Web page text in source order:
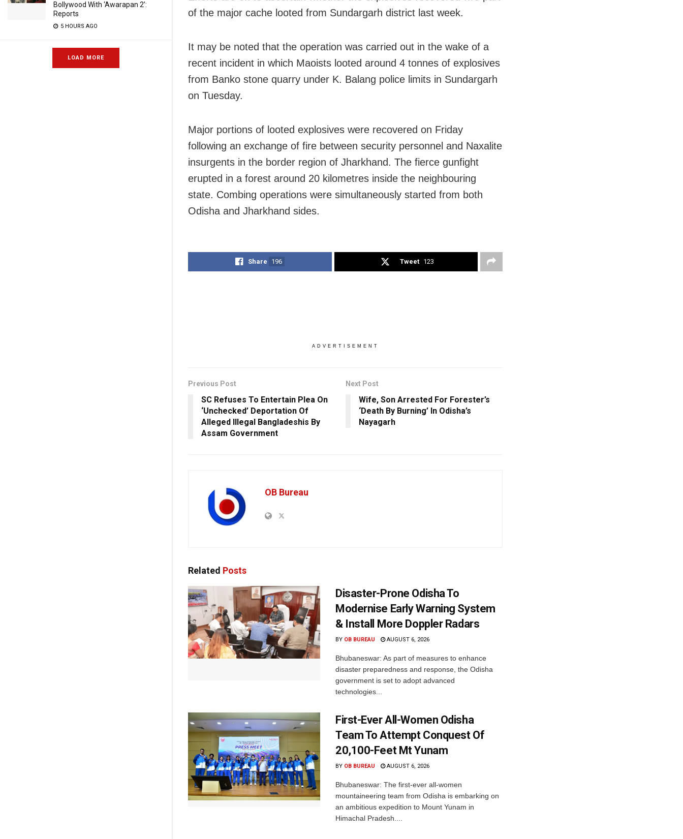
Bollywood With ‘Awarapan 2’:
Reports
5 HOURS AGO
LOAD MORE
of the major cache looted from Sundargarh district last week.
It may be noted that the operation was carried out in the wake of a
recent incident in which Maoists looted around 4 tonnes of explosives
from Banko stone quarry under K. Balang police limits in Sundargarh
on Tuesday.
Major portions of looted explosives were recovered on Friday
following an exchange of fire between security personnel and Naxalite
insurgents in the border region of Jharkhand. The fierce gunfight
erupted in a forest around 20 kilometres inside the neighbouring
state. Combing operations were simultaneously started from both
Odisha and Jharkhand sides.
Share 196 Tweet 123
ADVERTISEMENT
Previous Post
SC Refuses To Entertain Plea On
‘Unchecked’ Deportation Of
Alleged Illegal Bangladeshis By
Assam Government
Next Post
Wife, Son Arrested For Forester’s
‘Death By Burning’ In Odisha’s
Nayagarh
OB Bureau
Related Posts
Disaster-Prone Odisha To
Modernise Early Warning System
& Install More Doppler Radars
BY OB BUREAU AUGUST 6, 2026
Bhubaneswar: As part of measures to enhance
disaster preparedness and response, the Odisha
government is set to adopt advanced
technologies...
First-Ever All-Women Odisha
Team To Attempt Conquest Of
20,100-Feet Mt Yunam
BY OB BUREAU AUGUST 6, 2026
Bhubaneswar: The first-ever all-women
mountaineering team from Odisha is embarking on
an ambitious expedition to Mount Yunam in
Himachal Pradesh....